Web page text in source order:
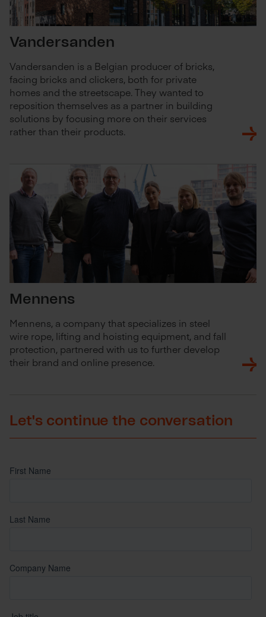
Vandersanden
Vandersanden is a Belgian producer of bricks,
facing bricks and clickers, both for private
homes and the streetscape. They wanted to
reposition themselves as a partner in building
solutions by focusing more on their services
rather than their products.
Mennens
Mennens, a company that specializes in steel
wire rope, lifting and hoisting equipment, and fall
protection, partnered with us to further develop
their brand and online presence.
Let's continue the conversation